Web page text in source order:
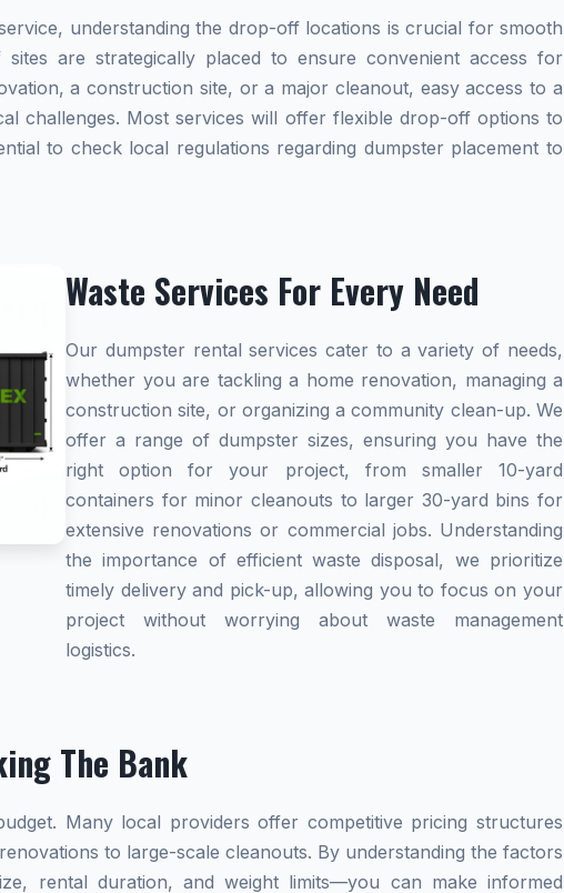
understanding the drop-off locations is crucial for smooth
are strategically placed to ensure convenient access for
a construction site, or a major cleanout, easy access to a
challenges. Most services will offer flexible drop-off options to
to check local regulations regarding dumpster placement to
Waste Services For Every Need
Our dumpster rental services cater to a variety of needs,
whether you are tackling a home renovation, managing a
construction site, or organizing a community clean-up. We
offer a range of dumpster sizes, ensuring you have the
right option for your project, from smaller 10-yard
containers for minor cleanouts to larger 30-yard bins for
extensive renovations or commercial jobs. Understanding
the importance of efficient waste disposal, we prioritize
timely delivery and pick-up, allowing you to focus on your
project without worrying about waste management
logistics.
The Bank
Many local providers offer competitive pricing structures
to large-scale cleanouts. By understanding the factors
rental duration, and weight limits—you can make informed